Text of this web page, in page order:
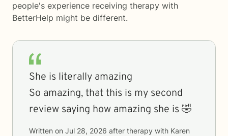
people's experience receiving therapy with
BetterHelp might be different.
She is literally amazing
So amazing, that this is my second
review saying how amazing she is 🤣
Written on Jul 28, 2026 after therapy with Karen